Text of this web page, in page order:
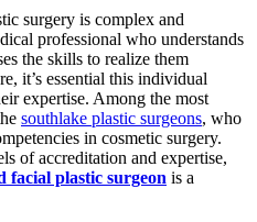
surgery is complex and
professional who understands
the skills to realize them
it’s essential this individual
expertise. Among the most
southlake plastic surgeons, who
in cosmetic surgery.
of accreditation and expertise,
facial plastic surgeon is a